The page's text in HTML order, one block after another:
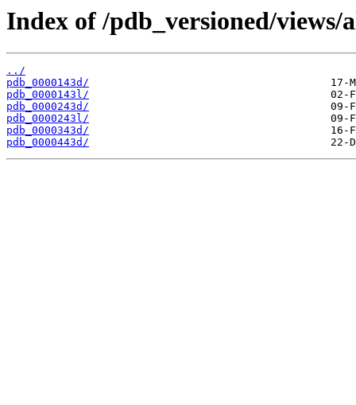
Index of /pdb_versioned/
../
pdb_0000143d/
pdb_0000143l/
pdb_0000243d/
pdb_0000243l/
pdb_0000343d/
pdb_0000443d/